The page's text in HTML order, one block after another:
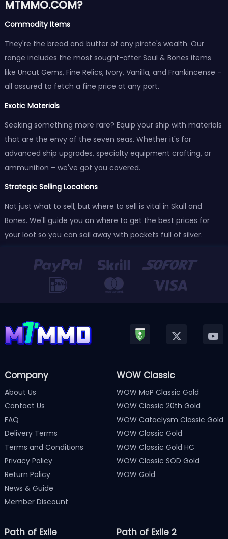
MTMMO.COM?
Commodity Items
They're the bread and butter of any pirate's wealth. Our
range includes the most sought-after Soul & Bones items
like Uncut Gems, Fine Relics, Ivory, Vanilla, and Frankincense -
all assured to fetch a fine price at any port.
Exotic Materials
Seeking something more rare? Equip your ship with materials
that are the envy of the seven seas. Whether it's for
advanced ship upgrades, specialty equipment crafting, or
ammunition – we've got you covered.
Strategic Selling Locations
Not just what to sell, but where to sell is vital in Skull and
Bones. We'll guide you on where to get the best prices for
your loot so you can sail away with pockets full of silver.
Company
About Us
Contact Us
FAQ
Delivery Terms
Terms and Conditions
Privacy Policy
Return Policy
News & Guide
Member Discount
WOW Classic
WOW MoP Classic Gold
WOW Classic 20th Gold
WOW Cataclysm Classic Gold
WOW Classic Gold
WOW Classic Gold HC
WOW Classic SOD Gold
WOW Gold
Path of Exile Path of Exile 2